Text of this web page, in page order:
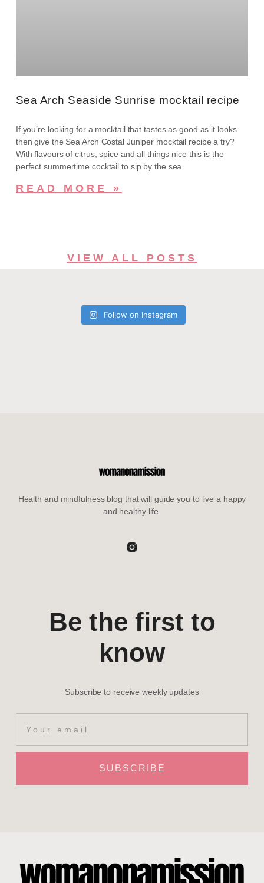
Sea Arch Seaside Sunrise mocktail recipe
If you’re looking for a mocktail that tastes as good as it looks
then give the Sea Arch Costal Juniper mocktail recipe a try?
With flavours of citrus, spice and all things nice this is the
perfect summertime cocktail to sip by the sea.
READ MORE »
VIEW ALL POSTS
Follow on Instagram
Health and mindfulness blog that will guide you to live a happy
and healthy life.
Be the first to
know
Subscribe to receive weekly updates
SUBSCRIBE